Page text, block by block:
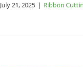
July 21, 2025 | Ribbon